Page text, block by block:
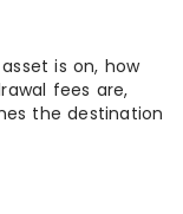
is on, how
fees are,
the destination